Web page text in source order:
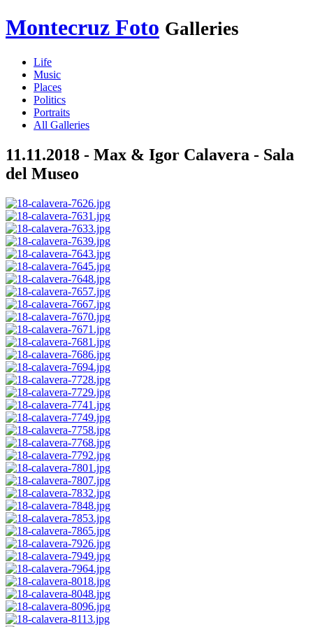
Montecruz Foto Galleries
Life
Music
Places
Politics
Portraits
All Galleries
11.11.2018 - Max & Igor Calavera - Sala
del Museo